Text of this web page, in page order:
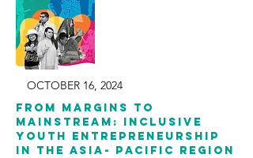
OCTOBER 16, 2024
From Margins to
Mainstream: Inclusive
Youth Entrepreneurship
in the Asia- Pacific Region